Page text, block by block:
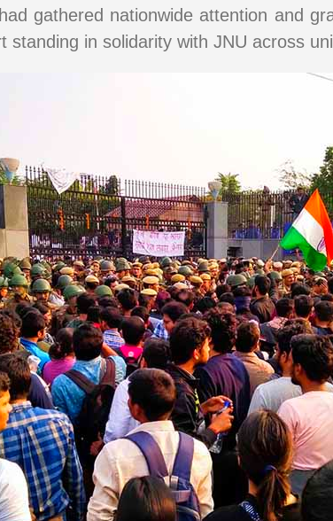
gathered nationwide attention and
standing in solidarity with JNU across